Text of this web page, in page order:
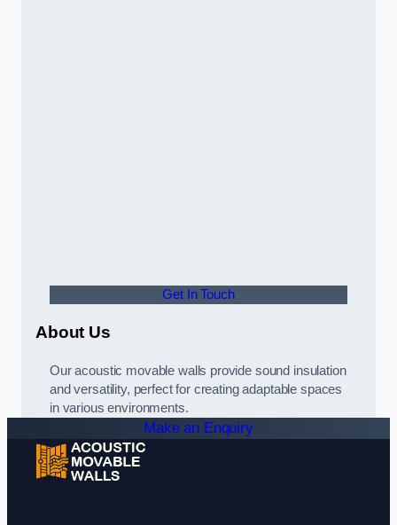
Get In Touch
About Us
Our acoustic movable walls provide sound insulation
and versatility, perfect for creating adaptable spaces
in various environments.
Make an Enquiry